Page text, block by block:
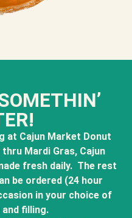
at Cajun Market Donut
Mardi Gras, Cajun
fresh daily. The rest
be ordered (24 hour
in your choice of
filling.